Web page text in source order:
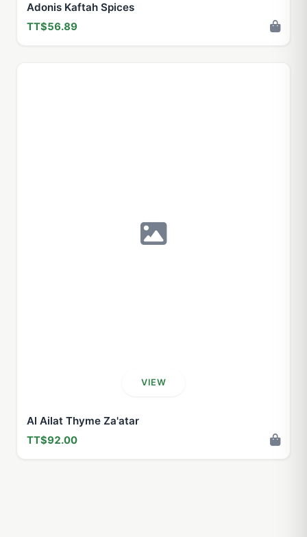
Adonis Kaftah Spices
TT$56.89
VIEW
Al Ailat Thyme Za'atar
TT$92.00